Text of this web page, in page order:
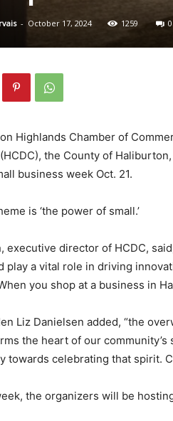
- October 17, 2024 1259 0
Highlands Chamber of
the County of
business week Oct. 21.
is ‘the power of small.’
executive director of HCDC,
play a vital role in driving
you shop at a business in
Liz Danielsen added, “the
the heart of our
towards celebrating that spirit.
the organizers will be